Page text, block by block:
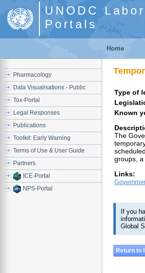
UNODC
Portals
Home
Type of
Known
The
groups,
Links:
If you
Global
Pharmacology
Data Visualisations - Public
Tox-Portal
Legal Responses
Publications
Toolkit: Early Warning
Terms of Use & User Guide
Partners
ICE-Portal
NPS-Portal